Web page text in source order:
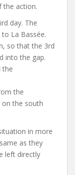
the action.
day. The
La Bassée.
so that the 3rd
into the gap.
the
the
on the south
in more
as they
left directly